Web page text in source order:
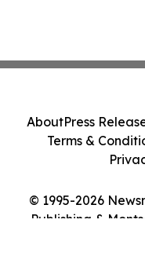
© 1995-2026
Publishing &
AboutPress
Terms &